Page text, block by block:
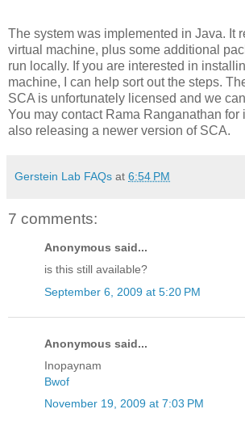
The system was implemented in Java. It
virtual machine, plus some additional
run locally. If you are interested in
machine, I can help sort out the steps.
SCA is unfortunately licensed and we
You may contact Rama Ranganathan for
also releasing a newer version of SCA.
Gerstein Lab FAQs at 6:54 PM
7 comments:
Anonymous said...
is this still available?
September 6, 2009 at 5:20 PM
Anonymous said...
Inopaynam
Bwof
November 19, 2009 at 7:03 PM